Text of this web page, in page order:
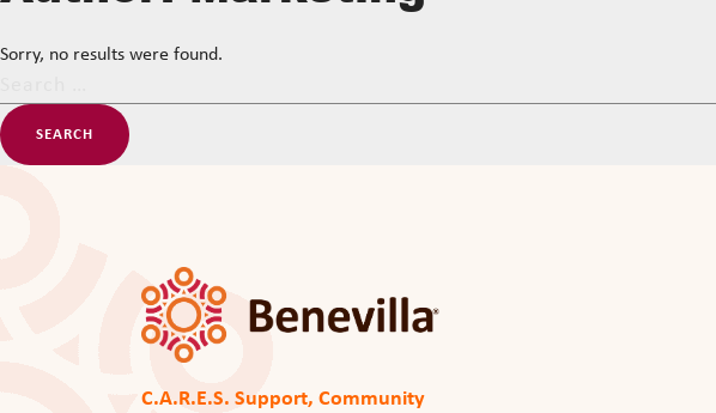
Sorry, no results were found.
for:
C.A.R.E.S. Support, Community